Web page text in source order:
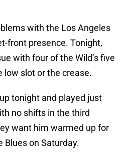
with the Los Angeles
front presence. Tonight,
with four of the Wild’s five
low slot or the crease.
tonight and played just
no shifts in the third
want him warmed up for
Blues on Saturday.